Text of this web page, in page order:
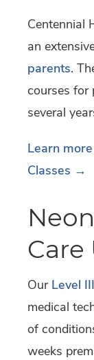
Centennial
an
parents.
courses for
several
Learn
Classes →
Care
Our Level
medical
of
weeks